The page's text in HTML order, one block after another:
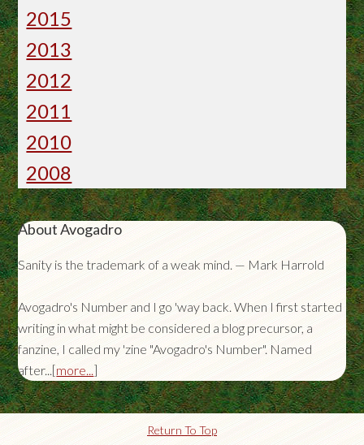
2015
2013
2012
2011
2010
2008
About Avogadro
Sanity is the trademark of a weak mind. — Mark Harrold
Avogadro's Number and I go 'way back. When I first started
writing in what might be considered a blog precursor, a
fanzine, I called my 'zine "Avogadro's Number". Named
after...[more...]
Return To Top